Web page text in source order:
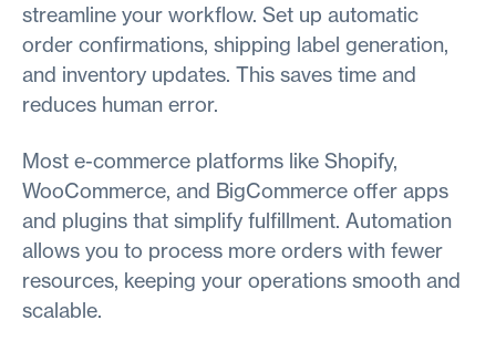
streamline your workflow. Set up automatic
order confirmations, shipping label generation,
and inventory updates. This saves time and
reduces human error.
Most e-commerce platforms like Shopify,
WooCommerce, and BigCommerce offer apps
and plugins that simplify fulfillment. Automation
allows you to process more orders with fewer
resources, keeping your operations smooth and
scalable.